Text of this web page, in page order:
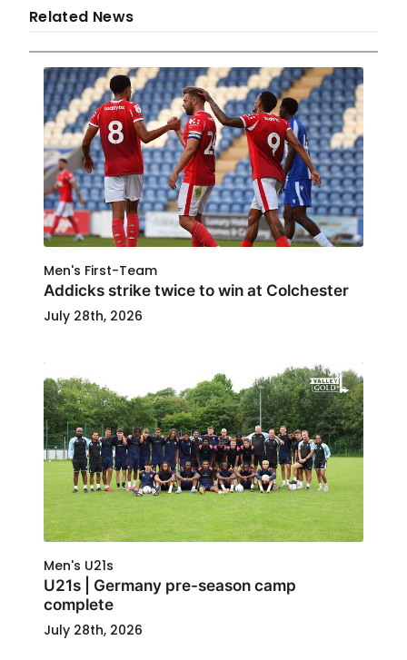
Related News
Men's First-Team
Addicks strike twice to win at Colchester
July 28th, 2026
Men's U21s
U21s | Germany pre-season camp
complete
July 28th, 2026